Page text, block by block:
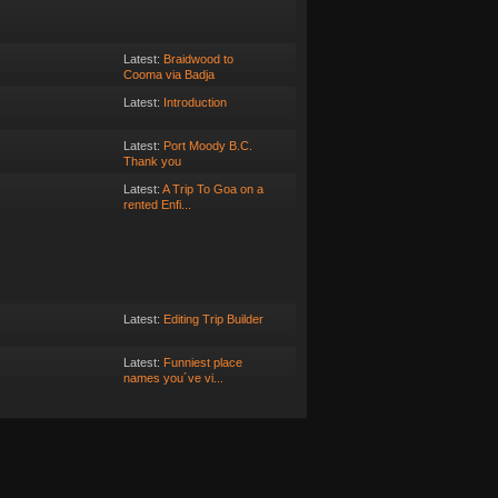
Latest: Braidwood to
Cooma via Badja
Latest: Introduction
Latest: Port Moody B.C.
Thank you
Latest: A Trip To Goa on a
rented Enfi...
Latest: Editing Trip Builder
Latest: Funniest place
names you´ve vi...